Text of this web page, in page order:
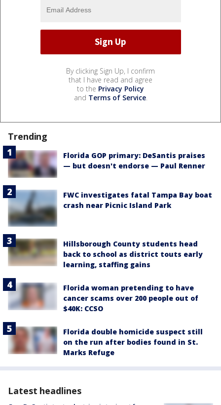
By clicking Sign Up, I confirm
that I have read and agree
to the Privacy Policy
and Terms of Service.
Trending
Florida GOP primary: DeSantis praises
— but doesn't endorse — Paul Renner
FWC investigates fatal Tampa Bay boat
crash near Picnic Island Park
Hillsborough County students head
back to school as district touts early
learning, staffing gains
Florida woman pretending to have
cancer scams over 200 people out of
$40K: CCSO
Florida double homicide suspect still
on the run after bodies found in St.
Marks Refuge
Latest headlines